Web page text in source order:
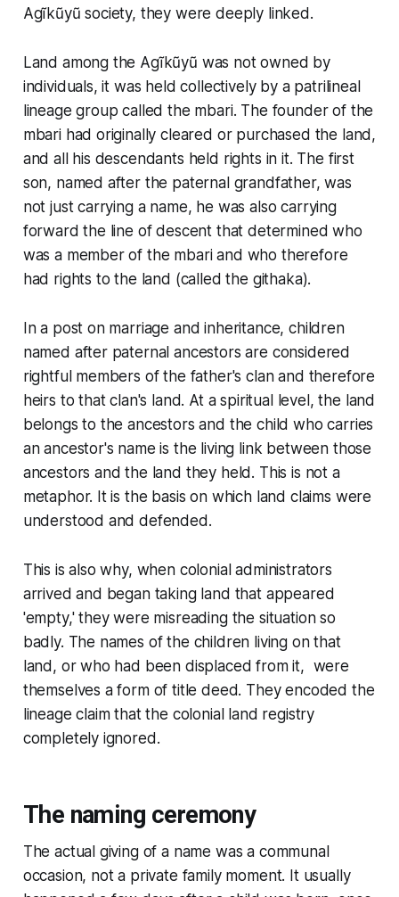
Agĩkũyũ society, they were deeply linked.
Land among the Agĩkũyũ was not owned by
individuals, it was held collectively by a patrilineal
lineage group called the mbari. The founder of the
mbari had originally cleared or purchased the land,
and all his descendants held rights in it. The first
son, named after the paternal grandfather, was
not just carrying a name, he was also carrying
forward the line of descent that determined who
was a member of the mbari and who therefore
had rights to the land (called the githaka).
In a post on marriage and inheritance, children
named after paternal ancestors are considered
rightful members of the father's clan and therefore
heirs to that clan's land. At a spiritual level, the land
belongs to the ancestors and the child who carries
an ancestor's name is the living link between those
ancestors and the land they held. This is not a
metaphor. It is the basis on which land claims were
understood and defended.
This is also why, when colonial administrators
arrived and began taking land that appeared
'empty,' they were misreading the situation so
badly. The names of the children living on that
land, or who had been displaced from it, were
themselves a form of title deed. They encoded the
lineage claim that the colonial land registry
completely ignored.
The naming ceremony
The actual giving of a name was a communal
occasion, not a private family moment. It usually